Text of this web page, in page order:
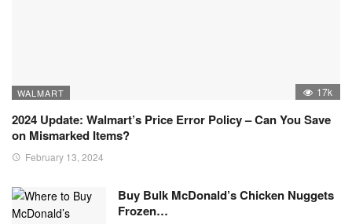
WALMART 17k
2024 Update: Walmart’s Price Error Policy – Can You Save
on Mismarked Items?
February 13, 2024
Buy Bulk McDonald’s Chicken Nuggets
Frozen…